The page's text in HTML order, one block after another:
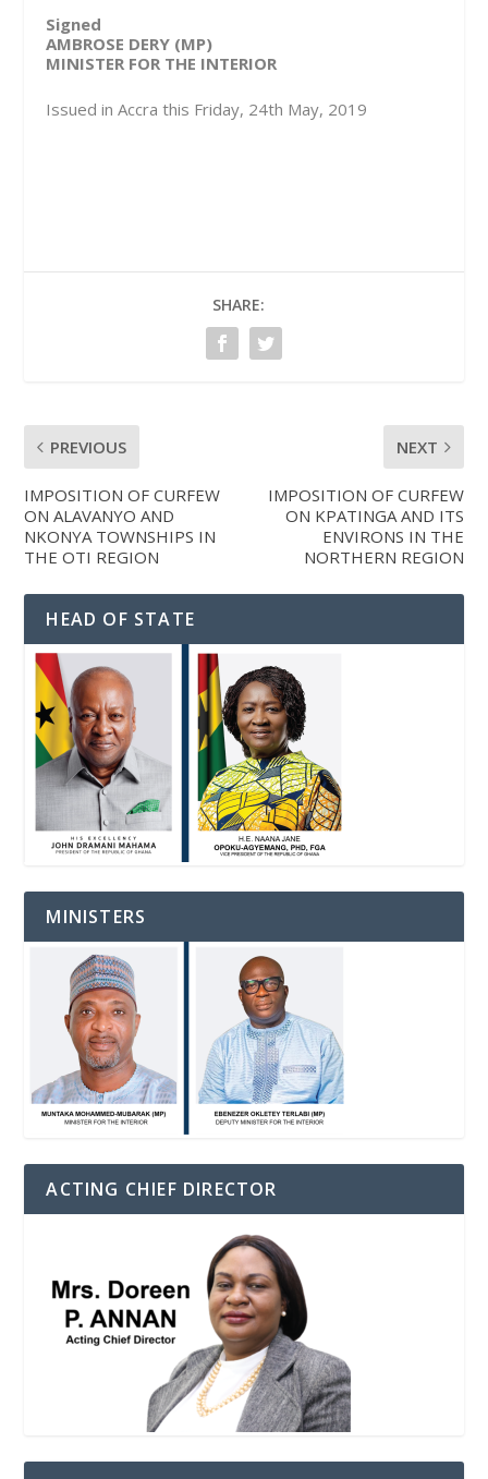
Signed
AMBROSE DERY (MP)
MINISTER FOR THE INTERIOR
Issued in Accra this Friday, 24th May, 2019
SHARE:
PREVIOUS
IMPOSITION OF CURFEW
ON ALAVANYO AND
NKONYA TOWNSHIPS IN
THE OTI REGION
NEXT
IMPOSITION OF CURFEW
ON KPATINGA AND ITS
ENVIRONS IN THE
NORTHERN REGION
HEAD OF STATE
MINISTERS
ACTING CHIEF DIRECTOR